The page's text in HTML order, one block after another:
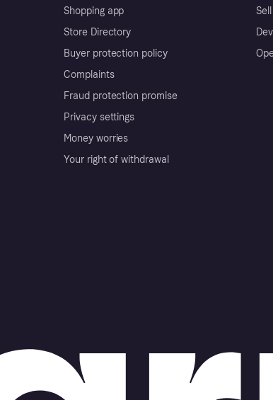
Shopping app
Store Directory
Buyer protection policy
Complaints
Fraud protection promise
Privacy settings
Money worries
Your right of withdrawal